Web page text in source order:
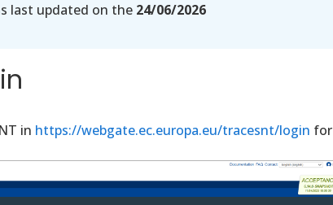
last updated on the 24/06/2026
in https://webgate.ec.europa.eu/tracesnt/login for